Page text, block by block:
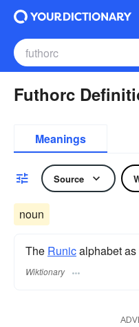
Futhorc
Meanings
Source
noun
The Runicalphabet
Wiktionary